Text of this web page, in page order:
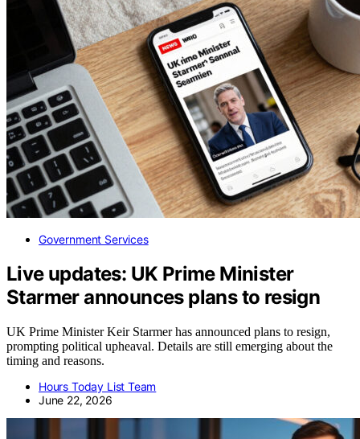
Government Services
Live updates: UK Prime Minister
Starmer announces plans to resign
UK Prime Minister Keir Starmer has announced plans to resign,
prompting political upheaval. Details are still emerging about the
timing and reasons.
Hours Today List Team
June 22, 2026